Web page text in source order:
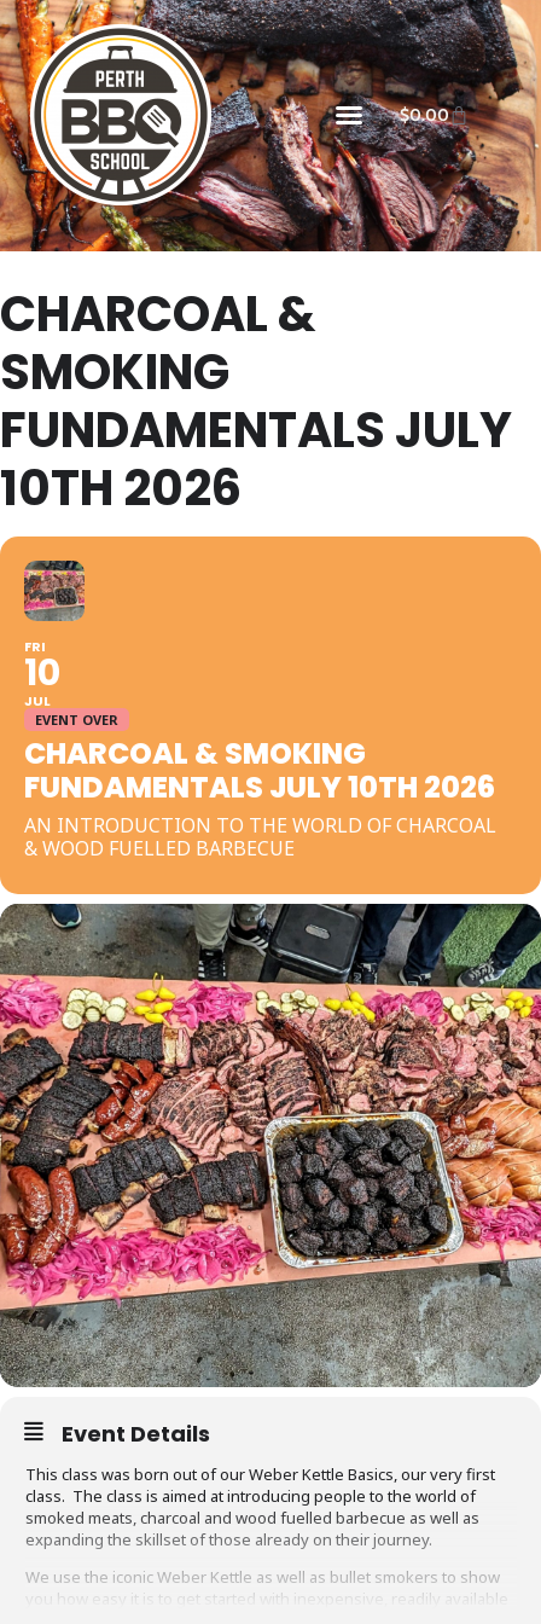
$0.00
CHARCOAL &
SMOKING
FUNDAMENTALS JULY
10TH 2026
FRI
10
JUL
EVENT OVER
CHARCOAL & SMOKING
FUNDAMENTALS JULY 10TH 2026
AN INTRODUCTION TO THE WORLD OF CHARCOAL
& WOOD FUELLED BARBECUE
Event Details
This class was born out of our Weber Kettle Basics, our very first
class. The class is aimed at introducing people to the world of
smoked meats, charcoal and wood fuelled barbecue as well as
expanding the skillset of those already on their journey.
We use the iconic Weber Kettle as well as bullet smokers to show
you how easy it is to get started with inexpensive, readily available